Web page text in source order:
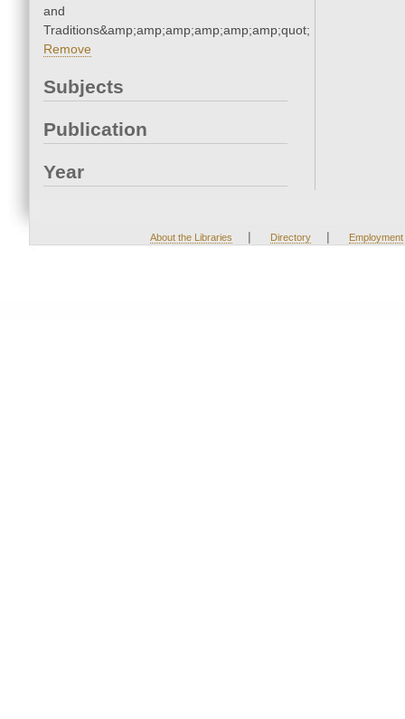
and
Traditions&amp;amp;amp;amp;amp;amp;quot;
Remove
Subjects
Publication
Year
About the Libraries | Directory | Employment